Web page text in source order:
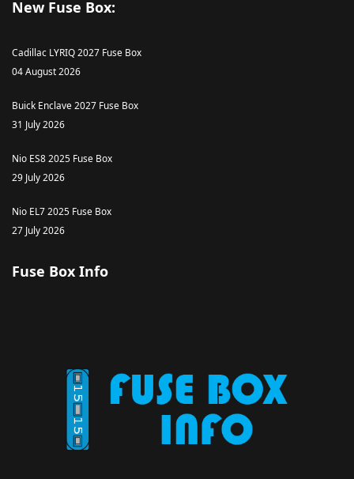
New Fuse Box:
Cadillac LYRIQ 2027 Fuse Box
04 August 2026
Buick Enclave 2027 Fuse Box
31 July 2026
Nio ES8 2025 Fuse Box
29 July 2026
Nio EL7 2025 Fuse Box
27 July 2026
Fuse Box Info